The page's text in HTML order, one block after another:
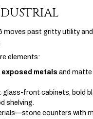
moves past gritty utility
.
elements:
exposed metals and matte
front cabinets, bold
shelving.
counters with